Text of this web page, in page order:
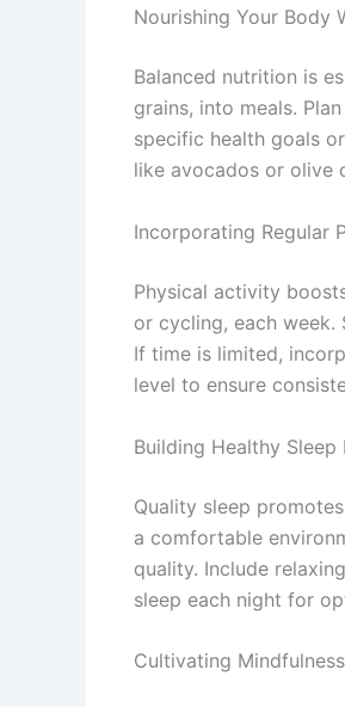
Nourishing Your Body
Balanced nutrition is
grains, into meals.
specific health goals
like avocados or olive
Incorporating Regular
Physical activity
or cycling, each
If time is limited,
level to ensure
Building Healthy Sleep
Quality sleep
a comfortable
quality. Include
sleep each night for
Cultivating